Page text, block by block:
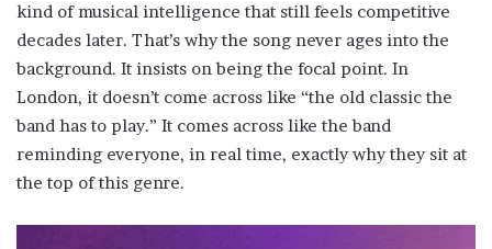
kind of musical intelligence that still feels competitive
decades later. That’s why the song never ages into the
background. It insists on being the focal point. In
London, it doesn’t come across like “the old classic the
band has to play.” It comes across like the band
reminding everyone, in real time, exactly why they sit at
the top of this genre.